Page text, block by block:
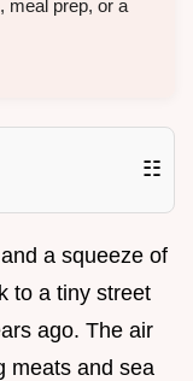
meal prep, or a
☷
a squeeze of
to a tiny street
ago. The air
meats and sea